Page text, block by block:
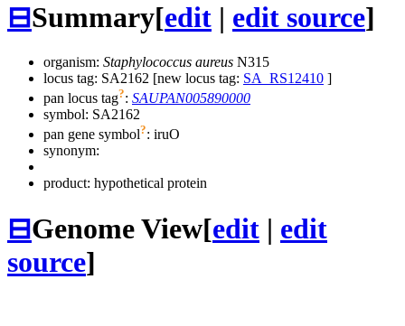
⊟Summary[edit | edit source]
organism: Staphylococcus aureus N315
locus tag: SA2162 [new locus tag: SA_RS12410 ]
pan locus tag?: SAUPAN005890000
symbol: SA2162
pan gene symbol?: iruO
synonym:
product: hypothetical protein
⊟Genome View[edit | edit
source]